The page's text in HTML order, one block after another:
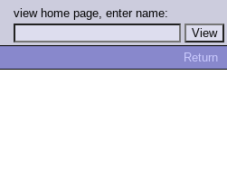
view home page, enter name:
Return